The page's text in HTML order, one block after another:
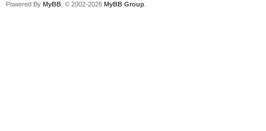
Powered By MyBB , © 2002-2026 MyBB Group